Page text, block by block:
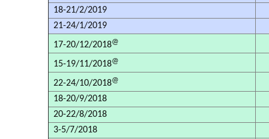
18-21/2/2019
21-24/1/2019
17-20/12/2018@
15-19/11/2018@
22-24/10/2018@
18-20/9/2018
20-22/8/2018
3-5/7/2018